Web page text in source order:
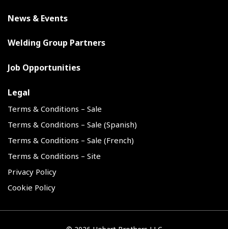
News & Events
Welding Group Partners
Job Opportunities
Legal
Terms & Conditions – Sale
Terms & Conditions – Sale (Spanish)
Terms & Conditions – Sale (French)
Terms & Conditions – Site
Privacy Policy
Cookie Policy